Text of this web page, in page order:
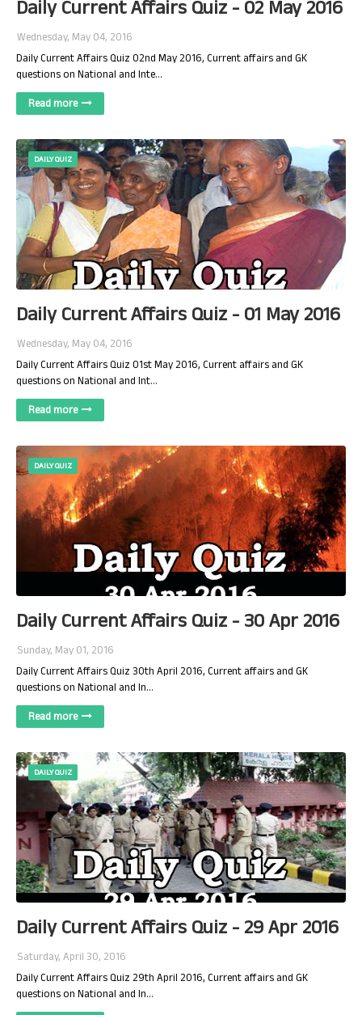
Daily Current Affairs Quiz - 02 May 2016
Wednesday, May 04, 2016
Daily Current Affairs Quiz 02nd May 2016, Current affairs and GK
questions on National and Inte…
Read more
DAILY QUIZ
Daily Current Affairs Quiz - 01 May 2016
Wednesday, May 04, 2016
Daily Current Affairs Quiz 01st May 2016, Current affairs and GK
questions on National and Int…
Read more
DAILY QUIZ
Daily Current Affairs Quiz - 30 Apr 2016
Sunday, May 01, 2016
Daily Current Affairs Quiz 30th April 2016, Current affairs and GK
questions on National and In…
Read more
DAILY QUIZ
Daily Current Affairs Quiz - 29 Apr 2016
Saturday, April 30, 2016
Daily Current Affairs Quiz 29th April 2016, Current affairs and GK
questions on National and In…